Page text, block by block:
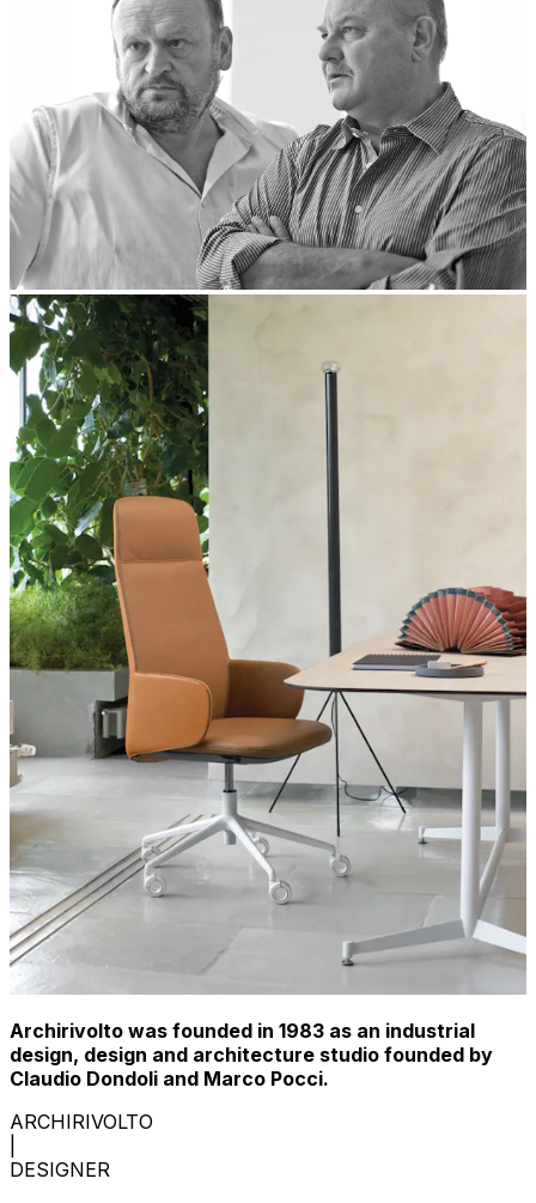
Archirivolto was founded in 1983 as an industrial
design, design and architecture studio founded by
Claudio Dondoli and Marco Pocci.
ARCHIRIVOLTO
DESIGNER